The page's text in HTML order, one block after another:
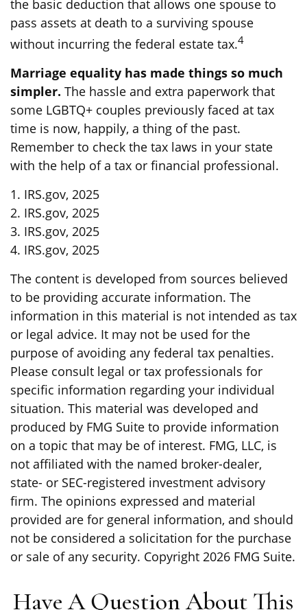
the basic deduction that allows one spouse to
pass assets at death to a surviving spouse
without incurring the federal estate tax.4
Marriage equality has made things so much
simpler. The hassle and extra paperwork that
some LGBTQ+ couples previously faced at tax
time is now, happily, a thing of the past.
Remember to check the tax laws in your state
with the help of a tax or financial professional.
1. IRS.gov, 2025
2. IRS.gov, 2025
3. IRS.gov, 2025
4. IRS.gov, 2025
The content is developed from sources believed
to be providing accurate information. The
information in this material is not intended as tax
or legal advice. It may not be used for the
purpose of avoiding any federal tax penalties.
Please consult legal or tax professionals for
specific information regarding your individual
situation. This material was developed and
produced by FMG Suite to provide information
on a topic that may be of interest. FMG, LLC, is
not affiliated with the named broker-dealer,
state- or SEC-registered investment advisory
firm. The opinions expressed and material
provided are for general information, and should
not be considered a solicitation for the purchase
or sale of any security. Copyright 2026 FMG Suite.
Have A Question About This